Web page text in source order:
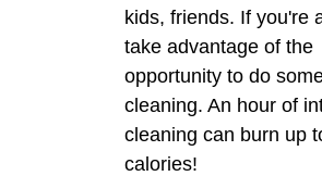
kids, friends. If you're
take advantage of the
opportunity to do
cleaning. An hour of
cleaning can burn up
calories!